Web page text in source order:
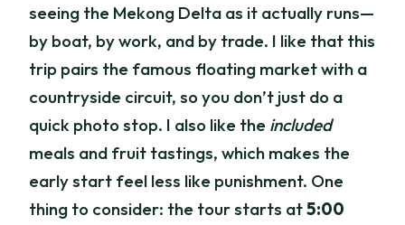
seeing the Mekong Delta as it actually runs—
by boat, by work, and by trade. I like that this
trip pairs the famous floating market with a
countryside circuit, so you don’t just do a
quick photo stop. I also like the included
meals and fruit tastings, which makes the
early start feel less like punishment. One
thing to consider: the tour starts at5:00